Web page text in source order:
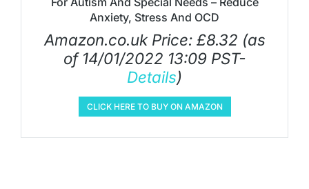
Anxiety, Stress And OCD
Amazon.co.uk Price: £8.32 (as
of 14/01/2022 13:09 PST-
Details)
CLICK HERE TO BUY ON AMAZON